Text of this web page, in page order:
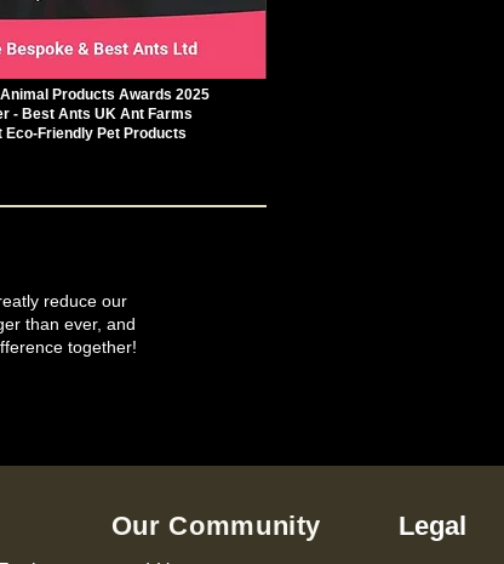
Products Awards 2025
- Best Ants UK Ant Farms
Eco-Friendly Pet Products
reduce our
than ever, and
together!
Our Community Legal